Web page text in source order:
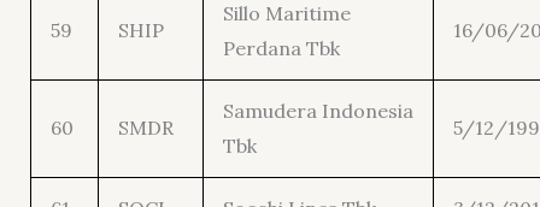
59 SHIP
Sillo Maritime
Perdana Tbk
16/06/
60 SMDR
Samudera Indonesia
Tbk
5/12/